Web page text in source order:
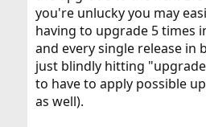
you're unlucky you may
having to upgrade 5 times
and every single release in
just blindly hitting
to have to apply possible
as well).